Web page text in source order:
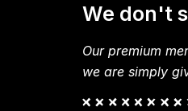
We don't
Our premium
we are simply